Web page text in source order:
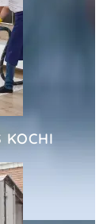
KOCHI